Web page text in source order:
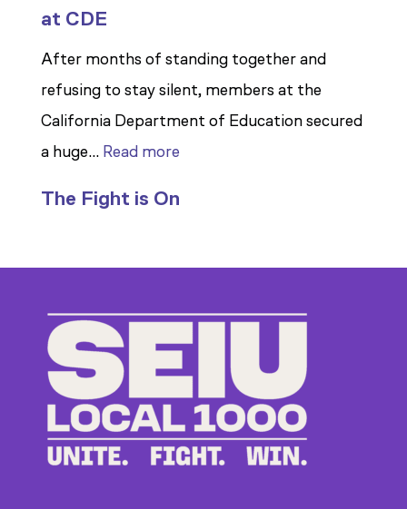
at CDE
After months of standing together and
refusing to stay silent, members at the
California Department of Education secured
a huge… Read more:
Stand
to
at
CDE
The Fight is On